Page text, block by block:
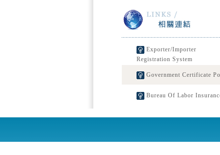
Exporter/Importer
Registration System
Government Certificate
Bureau Of Labor